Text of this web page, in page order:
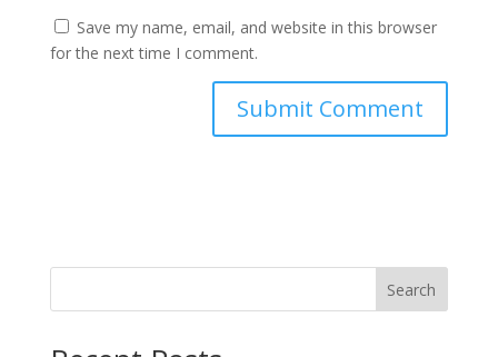
Save my name, email, and website in this browser
for the next time I comment.
Search